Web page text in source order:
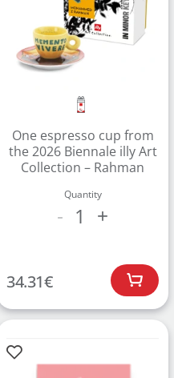
One espresso cup from
the 2026 Biennale illy Art
Collection – Rahman
Quantity
- 1 +
34.31€
your Wish List
your own wish list.
and click the "Add to